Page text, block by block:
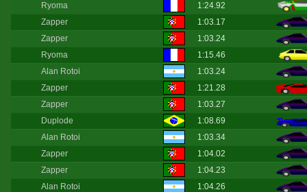
Ryoma
1:24.92
Zapper
1:03.17
Zapper
1:03.24
Ryoma
1:15.46
Alan Rotoi
1:03.24
Zapper
1:21.28
Zapper
1:03.27
Duplode
1:08.69
Alan Rotoi
1:03.34
Zapper
1:04.02
Zapper
1:04.23
Alan Rotoi
1:04.26